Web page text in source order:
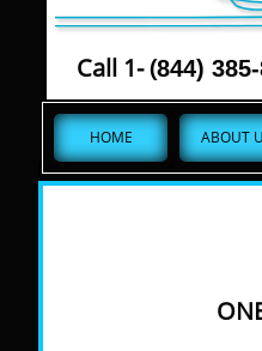
HOME ABOUT
Call 1- (844)